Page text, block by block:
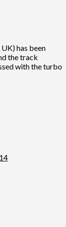
has been
the track
with the turbo